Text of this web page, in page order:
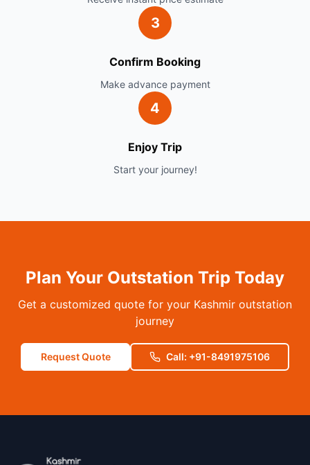
3
Confirm Booking
Make advance payment
4
Enjoy Trip
Start your journey!
Plan Your Outstation Trip Today
Get a customized quote for your Kashmir outstation
journey
Request Quote Call: +91-8491975106